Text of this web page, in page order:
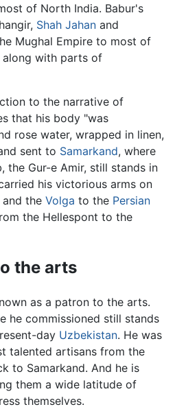
of North India. Babur's
Shah Jahan and
Mughal Empire to most of
along with parts of
to the narrative of
that his body "was
rose water, wrapped in linen,
sent to Samarkand, where
the Gur-e Amir, still stands in
his victorious arms on
the Volga to the Persian
the Hellespont to the
the arts
as a patron to the arts.
he commissioned still stands
day Uzbekistan. He was
talented artisans from the
to Samarkand. And he is
them a wide latitude of
themselves.